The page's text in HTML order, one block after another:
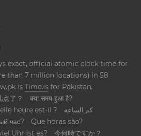
exact, official atomic clock time for
than 7 million locations) in 58
isTime.is for Pakistan.
点了？
क्या समय हुआ है?
heure est-il ?
كم الساعة
час?
Que horas são?
Uhr ist es?
今何時ですか？